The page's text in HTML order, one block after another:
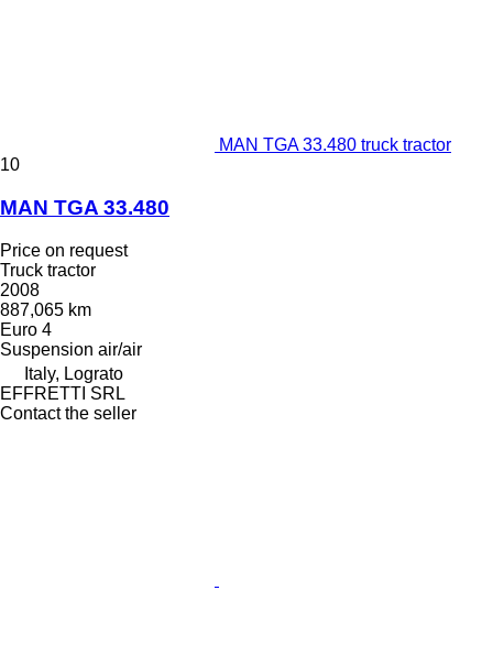
MAN TGA 33.480 truck tractor
10
MAN TGA 33.480
Price on request
Truck tractor
2008
887,065 km
Euro 4
Suspension air/air
Italy, Lograto
EFFRETTI SRL
Contact the seller